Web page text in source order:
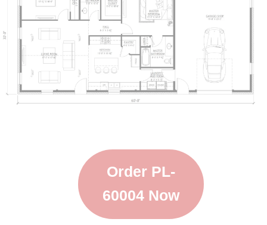
Order PL-
60004 Now